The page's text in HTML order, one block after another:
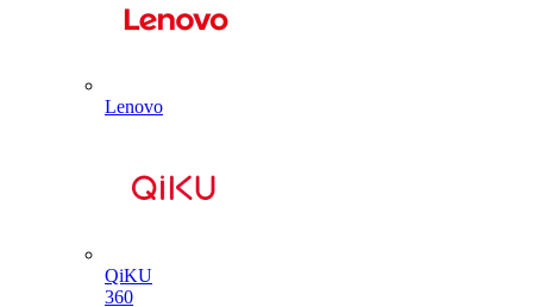
Lenovo
QiKU
360